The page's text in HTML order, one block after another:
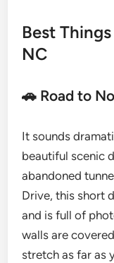
Best
NC
🚗 Road to
It sounds
beautiful scenic
abandoned
Drive, this short
and is full of
walls are
stretch as far as